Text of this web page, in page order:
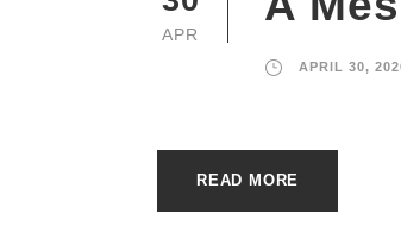
APR
APRIL 30,
READ MORE